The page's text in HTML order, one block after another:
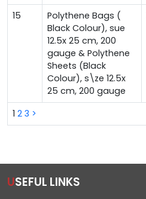
1 2 3 >
15
Polythene Bags (
Black Colour), sue
12.5x 25 cm, 200
gauge & Polythene
Sheets (Black
Colour), s\ze 12.5x
25 cm, 200 gauge
USEFUL LINKS